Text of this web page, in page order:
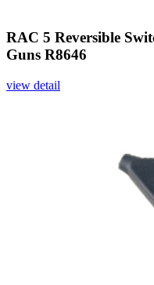
RAC 5 Reversible
Guns R8646
view detail